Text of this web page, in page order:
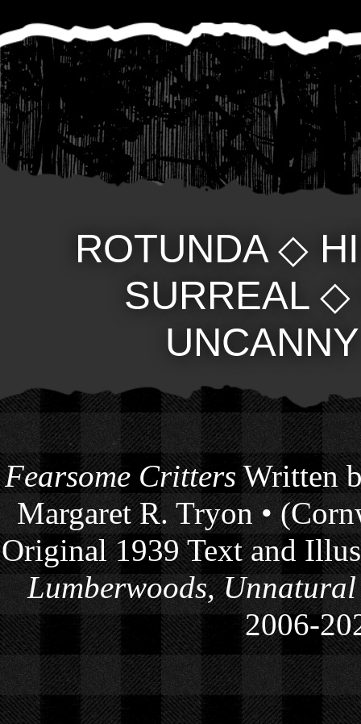
ROTUNDA◇
SURREAL◇
UNCANNY
Fearsome CrittersWritten
Margaret R. Tryon •
Original 1939 Text and
Lumberwoods,
2006-